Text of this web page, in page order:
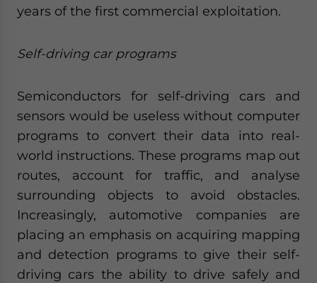
years of the first commercial exploitation.
Self-driving car programs
Semiconductors for self-driving cars and
sensors would be useless without computer
programs to convert their data into real-
world instructions. These programs map out
routes, account for traffic, and analyse
surrounding objects to avoid obstacles.
Increasingly, automotive companies are
placing an emphasis on acquiring mapping
and detection programs to give their self-
driving cars the ability to drive safely and